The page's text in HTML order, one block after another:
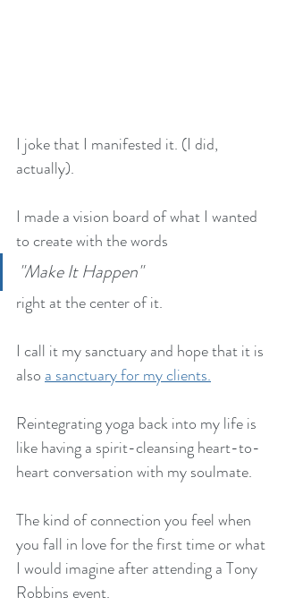
I joke that I manifested it. (I did,
actually).
I made a vision board of what I wanted
to create with the words
"Make It Happen"
right at the center of it.
I call it my sanctuary and hope that it is
also a sanctuary for my clients.
Reintegrating yoga back into my life is
like having a spirit-cleansing heart-to-
heart conversation with my soulmate.
The kind of connection you feel when
you fall in love for the first time or what
I would imagine after attending a Tony
Robbins event.